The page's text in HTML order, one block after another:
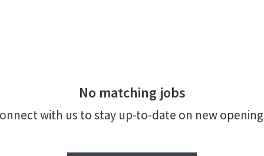
No matching jobs
with us to stay up-to-date on new